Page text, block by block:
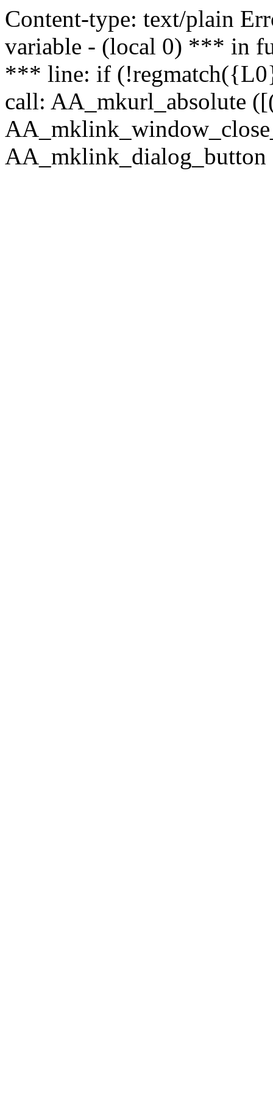
Content-type: text/plain
variable - (local 0) *** in
*** line: if
call: AA_mkurl_absolute